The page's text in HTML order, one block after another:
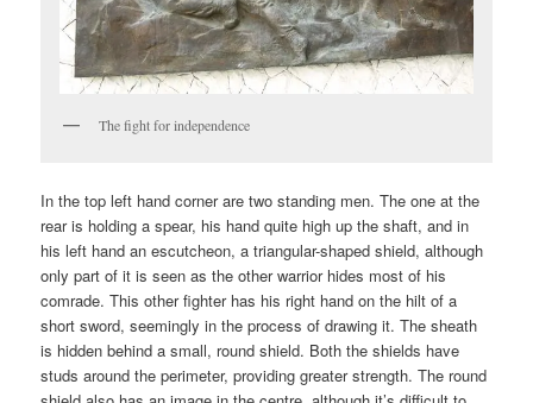
The fight for independence
In the top left hand corner are two standing men. The one at the
rear is holding a spear, his hand quite high up the shaft, and in
his left hand an escutcheon, a triangular-shaped shield, although
only part of it is seen as the other warrior hides most of his
comrade. This other fighter has his right hand on the hilt of a
short sword, seemingly in the process of drawing it. The sheath
is hidden behind a small, round shield. Both the shields have
studs around the perimeter, providing greater strength. The round